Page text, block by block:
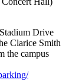
Drive
Clarice Smith
the campus